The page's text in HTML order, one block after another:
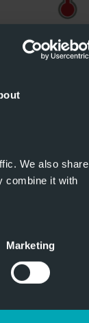
We also share
combine it with
Marketing